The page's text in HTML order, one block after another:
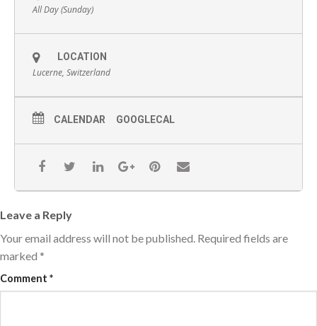
All Day (Sunday)
LOCATION
Lucerne, Switzerland
CALENDAR GOOGLECAL
Leave a Reply
Your email address will not be published. Required fields are
marked *
Comment *